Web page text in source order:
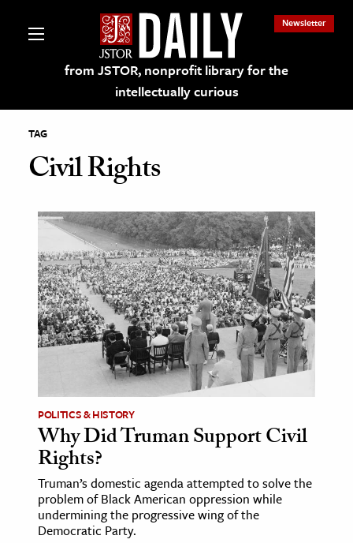
from JSTOR, nonprofit library for the
intellectually curious
Newsletter
on JSTOR
and Learning Resources
& Culture
History
Media
& Society
Sciences
TAG
Civil Rights
POLITICS & HISTORY
Why Did Truman Support Civil
Rights?
Truman’s domestic agenda attempted to solve the
problem of Black American oppression while
undermining the progressive wing of the
Democratic Party.